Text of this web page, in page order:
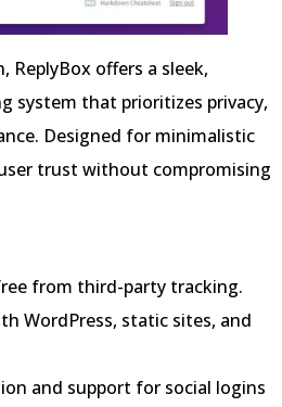
ReplyBox offers a sleek,
system that prioritizes privacy,
Designed for minimalistic
trust without compromising
from third-party tracking.
WordPress, static sites, and
and support for social logins